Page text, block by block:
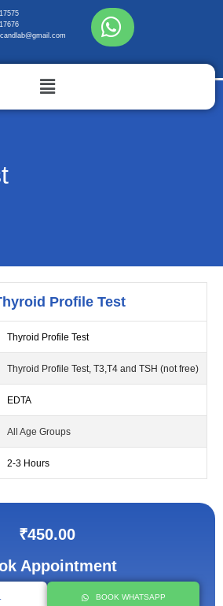
Profile Test
Thyroid Profile Test
Thyroid Profile Test, T3,T4 and TSH (not free)
EDTA
All Age Groups
2-3 Hours
₹450.00
Appointment
BOOK WHATSAPP